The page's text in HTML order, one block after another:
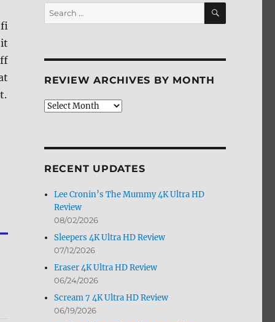
Search
for:
SEARCH
REVIEW ARCHIVES BY MONTH
Review
RECENT UPDATES
Lee Cronin’s The Mummy 4K Ultra HD
Review
08/02/2026
Sleepers 4K Ultra HD Review
07/12/2026
Eraser 4K Ultra HD Review
06/24/2026
Scream 7 4K Ultra HD Review
06/19/2026